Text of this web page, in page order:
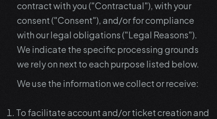
contract with you ("Contractual"), with your
consent ("Consent"), and/or for compliance
with our legal obligations ("Legal Reasons").
We indicate the specific processing grounds
we rely on next to each purpose listed below.
We use the information we collect or receive:
To facilitate account and/or ticket creation and